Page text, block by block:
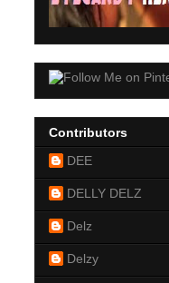
Contributors
DEE
DELLY DELZ
Delz
Delzy